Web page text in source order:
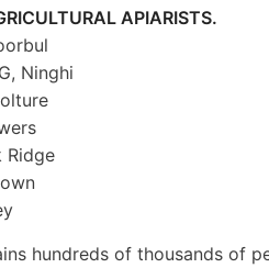
APIARISTS.
Ninghi
Ridge
hundreds of thousands of